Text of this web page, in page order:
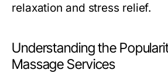
relaxation and stress relief.
Understanding the
Massage Services